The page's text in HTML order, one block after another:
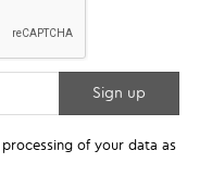
of your data as